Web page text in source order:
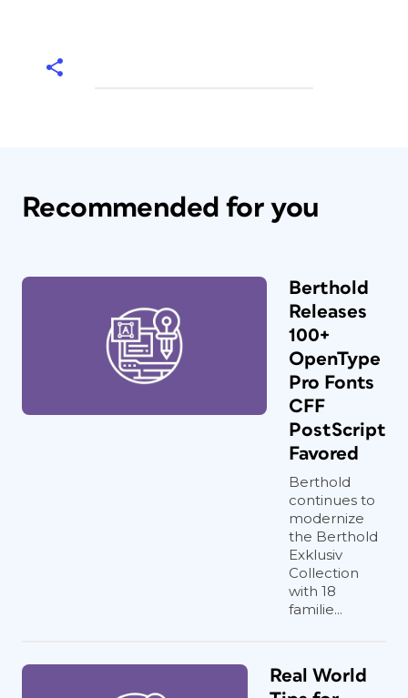
Recommended for you
Berthold
Releases
100+
OpenType
Pro Fonts
CFF
PostScript
Favored
Berthold
continues to
modernize
the Berthold
Exklusiv
Collection
with 18
familie...
Real World